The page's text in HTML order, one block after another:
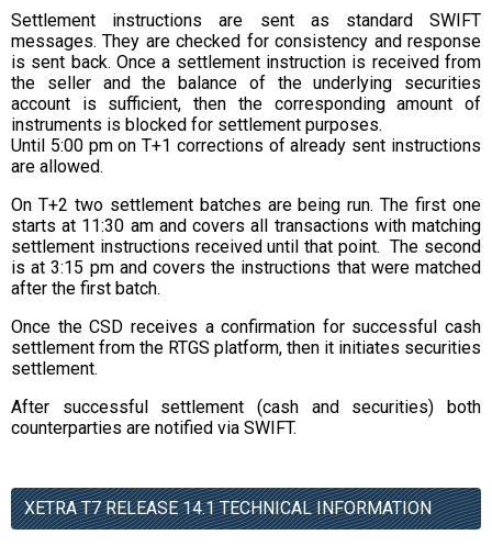
Settlement instructions are sent as standard SWIFT
messages. They are checked for consistency and response
is sent back. Once a settlement instruction is received from
the seller and the balance of the underlying securities
account is sufficient, then the corresponding amount of
instruments is blocked for settlement purposes.
Until 5:00 pm on T+1 corrections of already sent instructions
are allowed.
On T+2 two settlement batches are being run. The first one
starts at 11:30 am and covers all transactions with matching
settlement instructions received until that point. The second
is at 3:15 pm and covers the instructions that were matched
after the first batch.
Once the CSD receives a confirmation for successful cash
settlement from the RTGS platform, then it initiates securities
settlement.
After successful settlement (cash and securities) both
counterparties are notified via SWIFT.
XETRA T7 RELEASE 14.1 TECHNICAL INFORMATION